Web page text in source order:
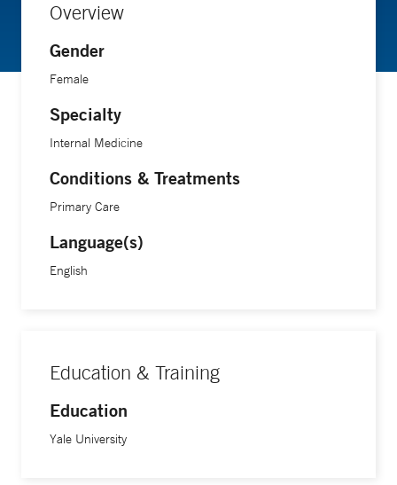
Overview
Gender
Female
Specialty
Internal Medicine
Conditions & Treatments
Primary Care
Language(s)
English
Education & Training
Education
Yale University